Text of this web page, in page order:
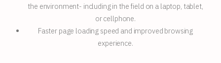
the environment- including in the field on a laptop, tablet,
or cellphone.
Faster page loading speed and improved browsing
experience.